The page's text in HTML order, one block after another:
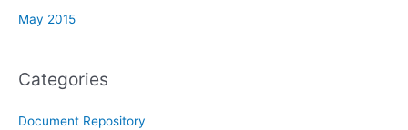
May 2015
Categories
Document Repository